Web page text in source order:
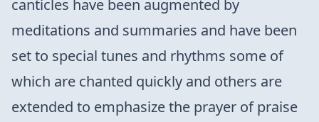
canticles have been augmented by
meditations and summaries and have been
set to special tunes and rhythms some of
which are chanted quickly and others are
extended to emphasize the prayer of praise